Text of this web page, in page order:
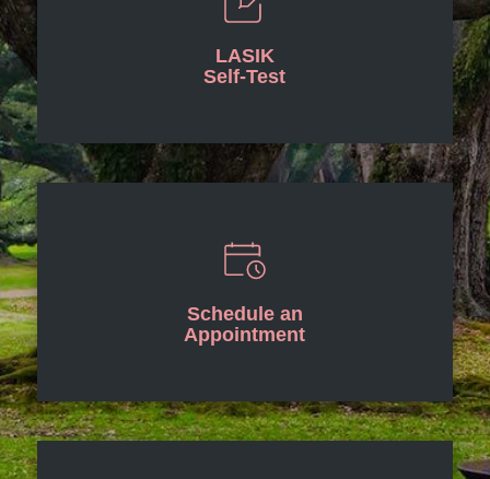
LASIK
Self-Test
Schedule an
Appointment